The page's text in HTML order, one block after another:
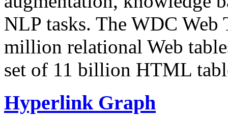
NLP tasks. The WDC Web
million relational Web
set of 11 billion HTML
Hyperlink Graph